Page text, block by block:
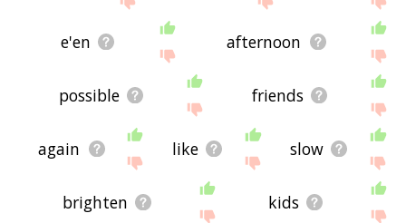
e'en afternoon
possible friends
again like slow
brighten kids